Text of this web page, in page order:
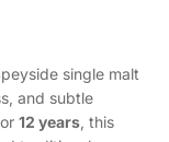
single malt
and subtle
12 years, this